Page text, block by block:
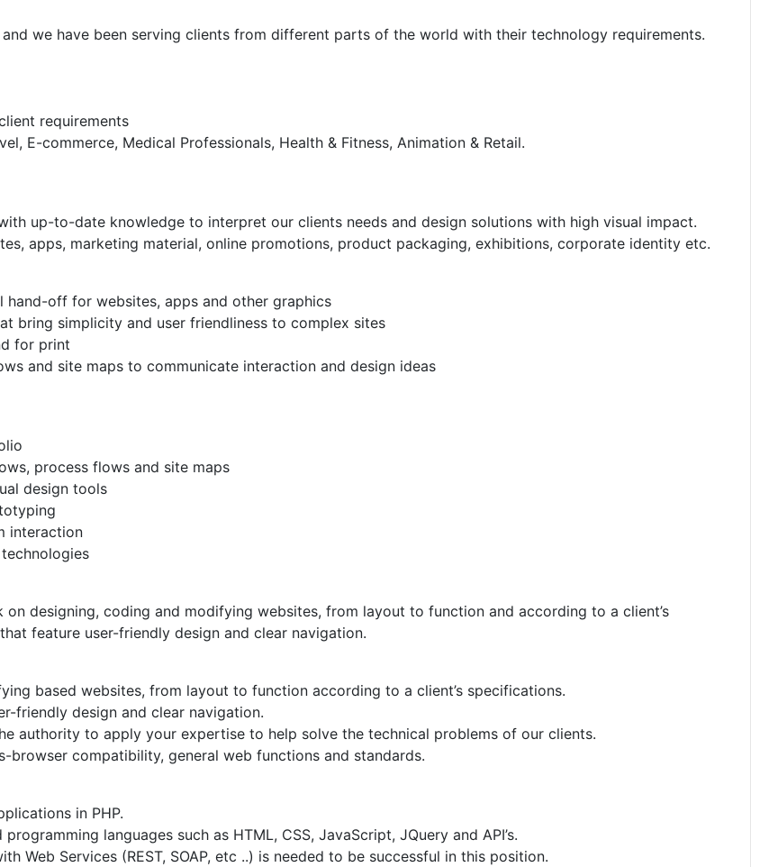
we have been serving clients from different parts of the world with their technology requirements.
requirements
E-commerce, Medical Professionals, Health & Fitness, Animation & Retail.
up-to-date knowledge to interpret our clients needs and design solutions with high visual impact.
apps, marketing material, online promotions, product packaging, exhibitions, corporate identity etc.
off for websites, apps and other graphics
bring simplicity and user friendliness to complex sites
for print
and site maps to communicate interaction and design ideas
process flows and site maps
design tools
interaction
designing, coding and modifying websites, from layout to function and according to a client’s
feature user-friendly design and clear navigation.
based websites, from layout to function according to a client’s specifications.
friendly design and clear navigation.
authority to apply your expertise to help solve the technical problems of our clients.
browser compatibility, general web functions and standards.
in PHP.
languages such as HTML, CSS, JavaScript, JQuery and API’s.
Web Services (REST, SOAP, etc ..) is needed to be successful in this position.